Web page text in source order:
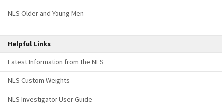
NLS Older and Young Men
Helpful Links
Latest Information from the NLS
NLS Custom Weights
NLS Investigator User Guide